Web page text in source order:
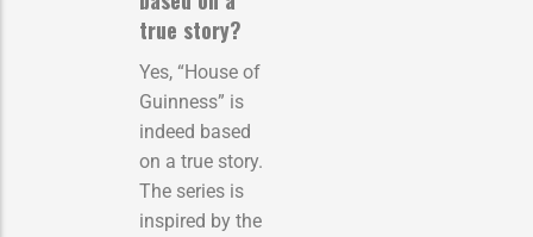
true story?
Yes, “House of
Guinness” is
indeed based
on a true story.
The series is
inspired by the